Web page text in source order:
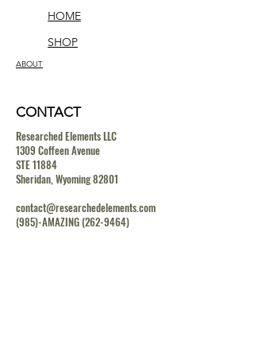
HOME
SHOP
ABOUT
CONTACT
Researched Elements LLC
1309 Coffeen Avenue
STE 11884
Sheridan, Wyoming 82801
contact@researchedelements.com
(985)-AMAZING (262-9464)